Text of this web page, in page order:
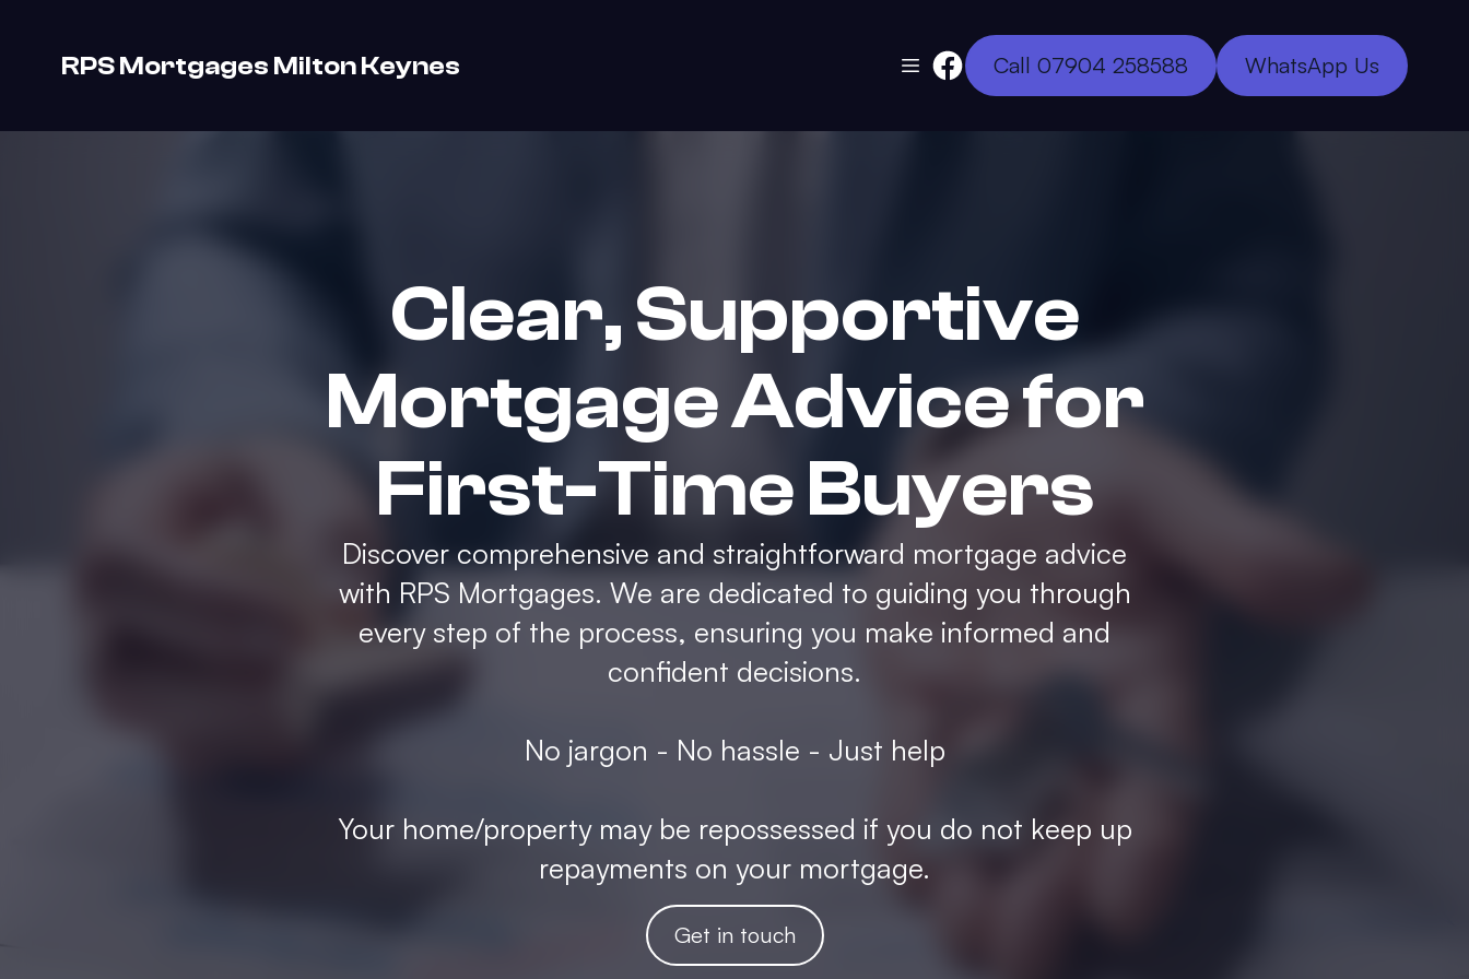
RPS Mortgages Milton Keynes Call 07904 258588 WhatsApp Us
Clear, Supportive
Mortgage Advice for
First-Time Buyers
Discover comprehensive and straightforward mortgage advice
with RPS Mortgages. We are dedicated to guiding you through
every step of the process, ensuring you make informed and
confident decisions.
No jargon - No hassle - Just help
Your home/property may be repossessed if you do not keep up
repayments on your mortgage.
Get in touch